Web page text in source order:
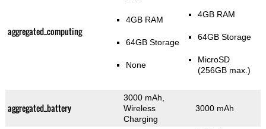
aggregated_computing
4GB RAM
64GB Storage
None
4GB RAM
64GB Storage
MicroSD
(256GB max.)
aggregated_battery
3000 mAh,
Wireless
Charging
3000 mAh